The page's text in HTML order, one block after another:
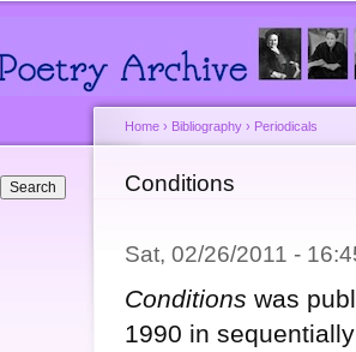
You are here
Home › Bibliography › Periodicals
Conditions
Sat, 02/26/2011 -
Conditions was
1990 in